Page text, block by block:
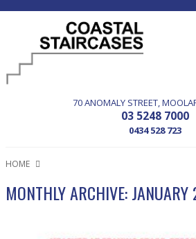
70 ANOMALY STREET
03 5248 7000
0434 528 723
HOME
MONTHLY ARCHIVE: